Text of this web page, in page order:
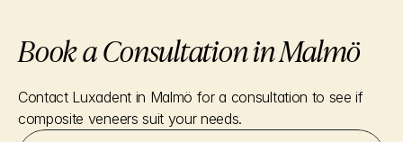
Book a Consultation in Malmö
Contact Luxadent in Malmö for a consultation to see if
composite veneers suit your needs.